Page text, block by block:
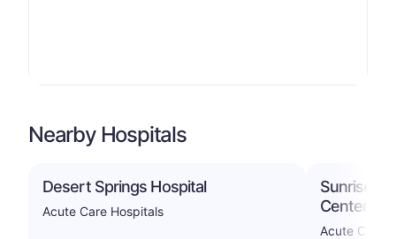
Nearby Hospitals
Desert Springs Hospital
Acute Care Hospitals
Sunrise
Center
Acute Care